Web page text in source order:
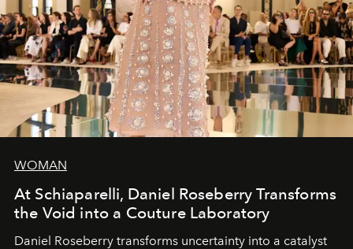
WOMAN
At Schiaparelli, Daniel Roseberry Transforms
the Void into a Couture Laboratory
Daniel Roseberry transforms uncertainty into a catalyst